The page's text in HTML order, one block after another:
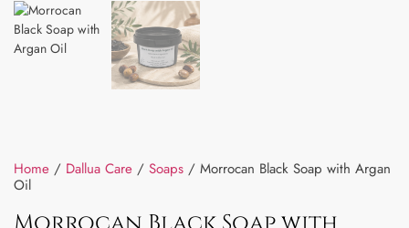
Home / Dallua Care / Soaps / Morrocan Black Soap with Argan
Oil